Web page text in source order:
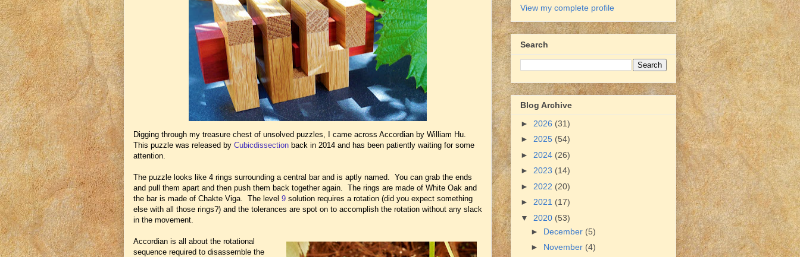
Digging through my treasure chest of unsolved puzzles, I came across Accordian by William Hu.
This puzzle was released by Cubicdissection back in 2014 and has been patiently waiting for some
attention.
The puzzle looks like 4 rings surrounding a central bar and is aptly named. You can grab the ends
and pull them apart and then push them back together again. The rings are made of White Oak and
the bar is made of Chakte Viga. The level 9 solution requires a rotation (did you expect something
else with all those rings?) and the tolerances are spot on to accomplish the rotation without any slack
in the movement.
Accordian is all about the rotational
sequence required to disassemble the
View my complete profile
Search
Blog Archive
► 2026 (31)
► 2025 (54)
► 2024 (26)
► 2023 (14)
► 2022 (20)
► 2021 (17)
▼ 2020 (53)
► December (5)
► November (4)